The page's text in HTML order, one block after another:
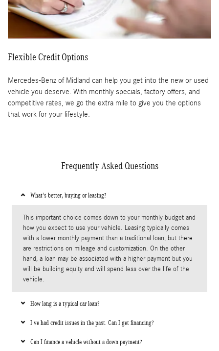
Flexible Credit Options
Mercedes-Benz of Midland can help you get into the new or used
vehicle you deserve. With monthly specials, factory offers, and
competitive rates, we go the extra mile to give you the options
that work for your lifestyle.
Frequently Asked Questions
What's better, buying or leasing?
This important choice comes down to your monthly budget and
how you expect to use your vehicle. Leasing typically comes
with a lower monthly payment than a traditional loan, but there
are restrictions on mileage and customization. On the other
hand, a loan may be associated with a higher payment but you
will be building equity and will spend less over the life of the
vehicle.
How long is a typical car loan?
I've had credit issues in the past. Can I get financing?
Can I finance a vehicle without a down payment?